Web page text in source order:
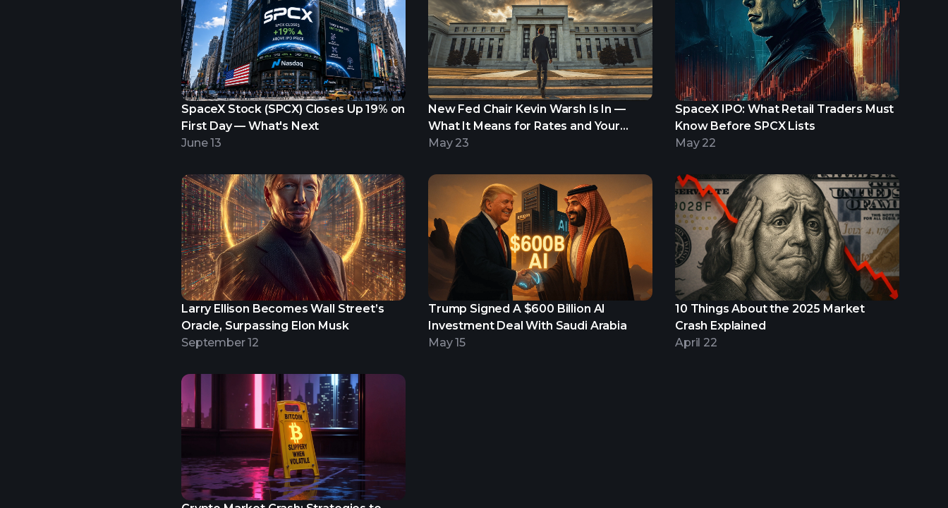
SpaceX Stock (SPCX) Closes Up 19% on
First Day — What's Next
June 13
New Fed Chair Kevin Warsh Is In —
What It Means for Rates and Your
Portfolio
May 23
SpaceX IPO: What Retail Traders Must
Know Before SPCX Lists
May 22
Larry Ellison Becomes Wall Street’s
Oracle, Surpassing Elon Musk
September 12
Trump Signed A $600 Billion AI
Investment Deal With Saudi Arabia
May 15
10 Things About the 2025 Market
Crash Explained
April 22